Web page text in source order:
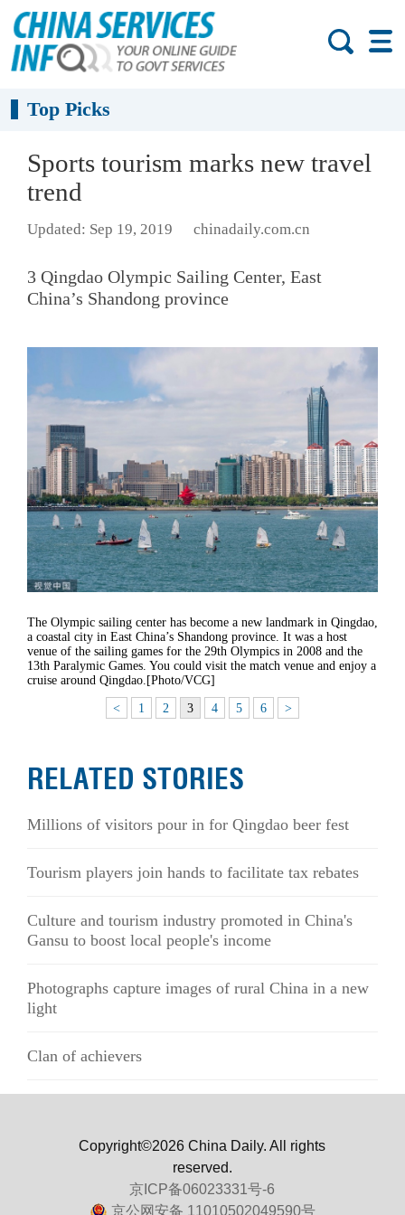
Top Picks
Sports tourism marks new travel
trend
Updated: Sep 19, 2019 chinadaily.com.cn
3 Qingdao Olympic Sailing Center, East
China’s Shandong province
The Olympic sailing center has become a new landmark in Qingdao,
a coastal city in East China’s Shandong province. It was a host
venue of the sailing games for the 29th Olympics in 2008 and the
13th Paralymic Games. You could visit the match venue and enjoy a
cruise around Qingdao.[Photo/VCG]
< 1 2 3 4 5 6 >
RELATED STORIES
Millions of visitors pour in for Qingdao beer fest
Tourism players join hands to facilitate tax rebates
Culture and tourism industry promoted in China's
Gansu to boost local people's income
Photographs capture images of rural China in a new
light
Clan of achievers
Copyright©2026 China Daily. All rights
reserved.
京ICP备06023331号-6
京公网安备 11010502049590号